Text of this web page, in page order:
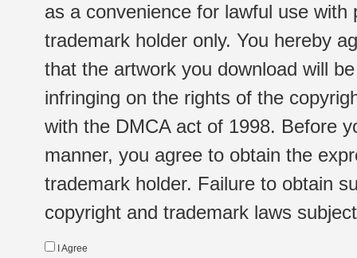
as a convenience for lawful use
trademark holder only. You hereby
that the artwork you download will
infringing on the rights of the
with the DMCA act of 1998. Before
manner, you agree to obtain the
trademark holder. Failure to obtain
copyright and trademark laws
I Agree